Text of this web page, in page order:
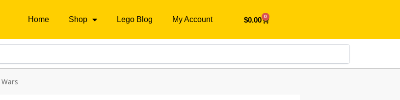
Home Shop Lego Blog My Account $0.00 0